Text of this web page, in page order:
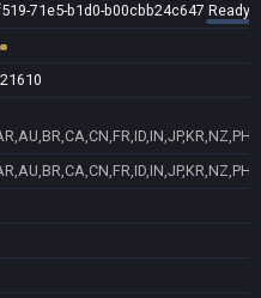
71e5-b1d0-b00cbb24c647 Ready